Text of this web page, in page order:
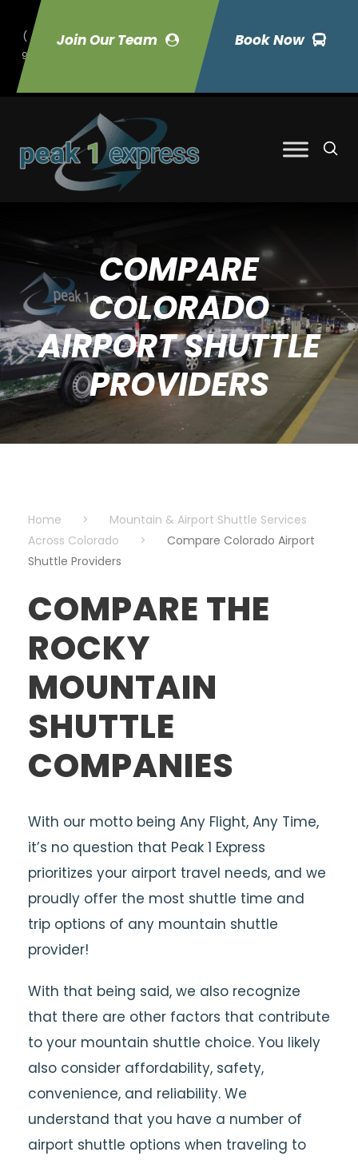
Join Our Team Book Now
(
9
70) 423-7033
COMPARE
COLORADO
AIRPORT SHUTTLE
PROVIDERS
Home >
Mountain & Airport Shuttle Services
Across Colorado
>
Compare Colorado Airport
Shuttle Providers
COMPARE THE
ROCKY
MOUNTAIN
SHUTTLE
COMPANIES
With our motto being Any Flight, Any Time,
it’s no question that Peak 1 Express
prioritizes your airport travel needs, and we
proudly offer the most shuttle time and
trip options of any mountain shuttle
provider!
With that being said, we also recognize
that there are other factors that contribute
to your mountain shuttle choice. You likely
also consider affordability, safety,
convenience, and reliability. We
understand that you have a number of
airport shuttle options when traveling to